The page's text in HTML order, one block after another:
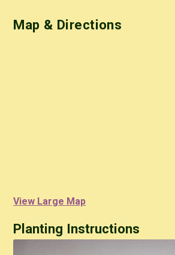
Map & Directions
View Large Map
Planting Instructions